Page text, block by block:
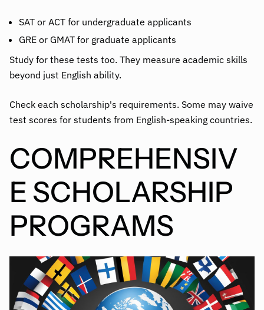
SAT or ACT for undergraduate applicants
GRE or GMAT for graduate applicants
Study for these tests too. They measure academic skills
beyond just English ability.
Check each scholarship's requirements. Some may waive
test scores for students from English-speaking countries.
COMPREHENSIV
E SCHOLARSHIP
PROGRAMS